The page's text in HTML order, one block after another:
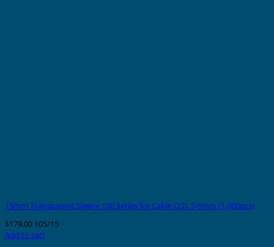
15mm Transparent Sleeve 100 Series for Cable O.D. 5-6mm (1,000pcs)
$179.00 105/15
Add to cart